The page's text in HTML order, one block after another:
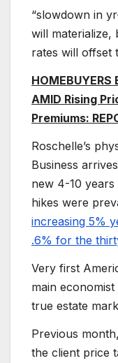
“slowdown in
will materialize,
rates will offset
AMID Rising
Premiums:
Roschelle’s
Business
new 4-10
hikes were
increasing 5%
.6% for the
Very first
main
true estate
Previous
the client price